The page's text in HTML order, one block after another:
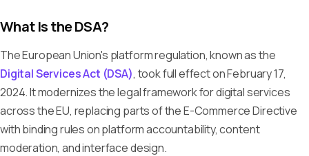
What Is the DSA?
The European Union's platform regulation, known as the
Digital Services Act (DSA), took full effect on February 17,
2024. It modernizes the legal framework for digital services
across the EU, replacing parts of the E-Commerce Directive
with binding rules on platform accountability, content
moderation, and interface design.